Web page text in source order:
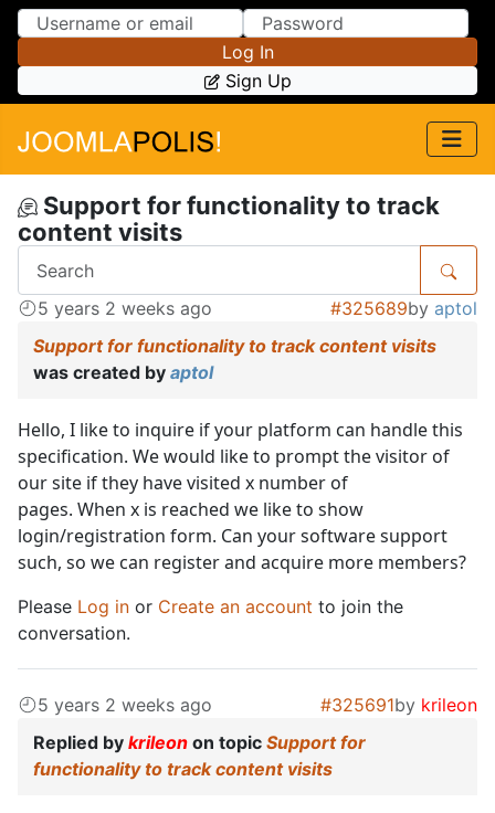
Skip to Content
Skip to Menu
Log In
Sign Up
Support for functionality to track
content visits
5 years 2 weeks ago #325689by aptol
Support for functionality to track content visits
was created by aptol
Hello, I like to inquire if your platform can handle this
specification. We would like to prompt the visitor of
our site if they have visited x number of
pages. When x is reached we like to show
login/registration form. Can your software support
such, so we can register and acquire more members?
Please Log in or Create an account to join the
conversation.
5 years 2 weeks ago #325691by krileon
Replied by krileon on topic Support for
functionality to track content visits